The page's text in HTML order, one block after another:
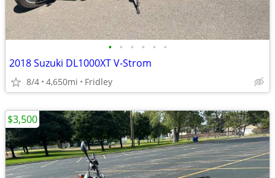
• • • • • •
2018 Suzuki DL1000XT V-Strom
8/4 4,650mi Fridley
$3,500